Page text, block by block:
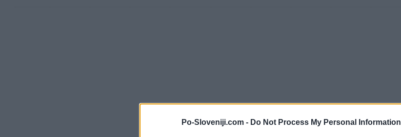
Po-Sloveniji.com - Do Not Process My Personal Information